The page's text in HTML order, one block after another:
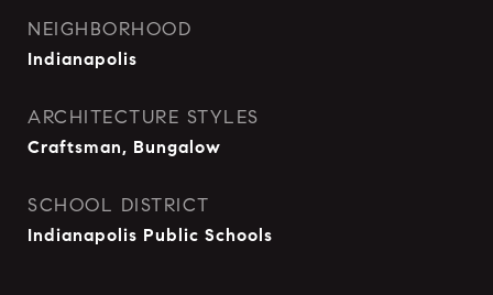
NEIGHBORHOOD
Indianapolis
ARCHITECTURE STYLES
Craftsman, Bungalow
SCHOOL DISTRICT
Indianapolis Public Schools